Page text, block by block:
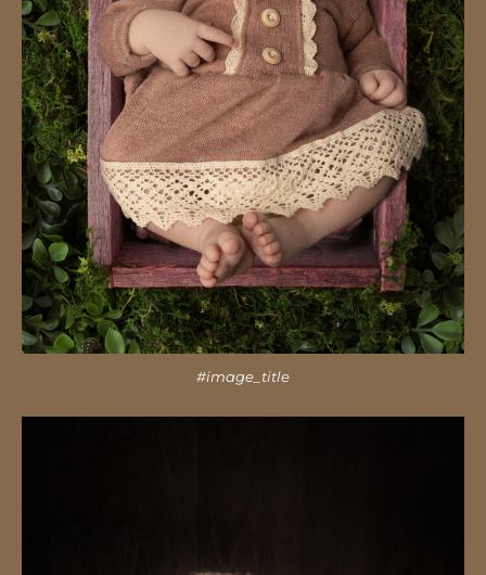
#image_title